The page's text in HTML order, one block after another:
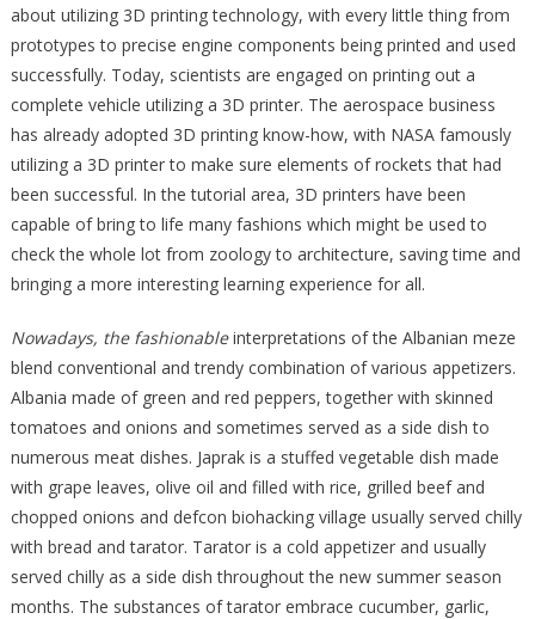
about utilizing 3D printing technology, with every little thing from
prototypes to precise engine components being printed and used
successfully. Today, scientists are engaged on printing out a
complete vehicle utilizing a 3D printer. The aerospace business
has already adopted 3D printing know-how, with NASA famously
utilizing a 3D printer to make sure elements of rockets that had
been successful. In the tutorial area, 3D printers have been
capable of bring to life many fashions which might be used to
check the whole lot from zoology to architecture, saving time and
bringing a more interesting learning experience for all.
Nowadays, the fashionableinterpretations of the Albanian meze
blend conventional and trendy combination of various appetizers.
Albania made of green and red peppers, together with skinned
tomatoes and onions and sometimes served as a side dish to
numerous meat dishes. Japrak is a stuffed vegetable dish made
with grape leaves, olive oil and filled with rice, grilled beef and
chopped onions and defcon biohacking village usually served chilly
with bread and tarator. Tarator is a cold appetizer and usually
served chilly as a side dish throughout the new summer season
months. The substances of tarator embrace cucumber, garlic,